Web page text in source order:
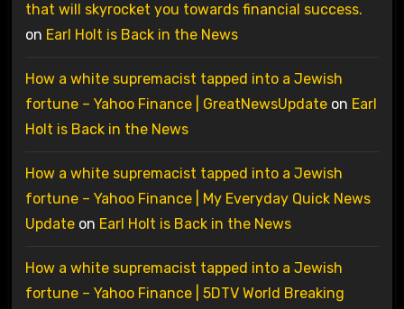
that will skyrocket you towards financial success.
on Earl Holt is Back in the News
How a white supremacist tapped into a Jewish
fortune – Yahoo Finance | GreatNewsUpdateon Earl
Holt is Back in the News
How a white supremacist tapped into a Jewish
fortune – Yahoo Finance | My Everyday Quick News
Updateon Earl Holt is Back in the News
How a white supremacist tapped into a Jewish
fortune – Yahoo Finance | 5DTV World Breaking